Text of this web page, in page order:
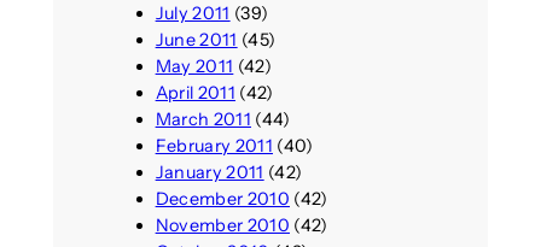
July 2011 (39)
June 2011 (45)
May 2011 (42)
April 2011 (42)
March 2011 (44)
February 2011 (40)
January 2011 (42)
December 2010 (42)
November 2010 (42)